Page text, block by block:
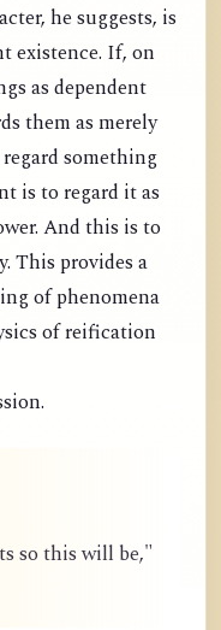
he suggests, is
existence. If, on
as dependent
them as merely
something
is to regard it as
And this is to
This provides a
of phenomena
of reification
so this will be,"